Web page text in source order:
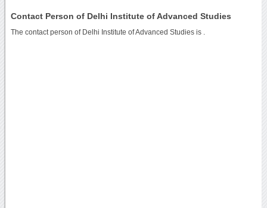
Contact Person of Delhi Institute of Advanced Studies
The contact person of Delhi Institute of Advanced Studies is .